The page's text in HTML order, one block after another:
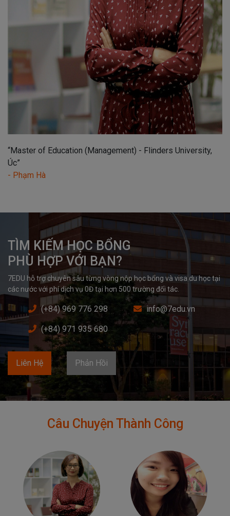
“Master of Education (Management) - Flinders University,
Úc”
- Phạm Hà
TÌM KIẾM HỌC BỔNG
PHÙ HỢP VỚI BẠN?
7EDU hỗ trợ chuyên sâu từng vòng nộp học bổng và visa du học tại
các nước với phí dịch vụ 0Đ tại hơn 500 trường đối tác.
(+84) 969 776 298 info@7edu.vn
(+84) 971 935 680
Liên Hệ Phản Hồi
Câu Chuyện Thành Công